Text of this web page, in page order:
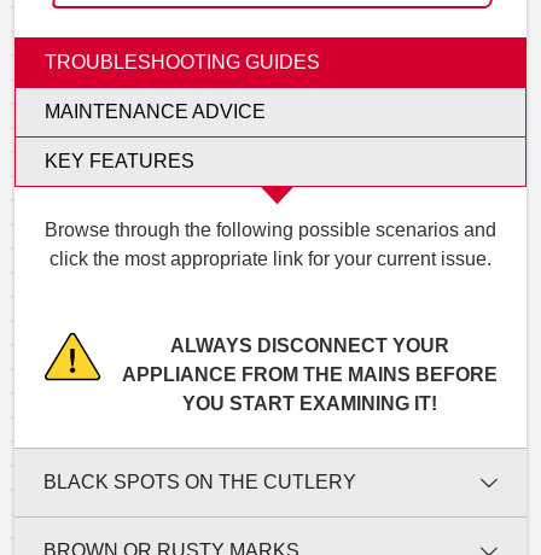
TROUBLESHOOTING GUIDES
MAINTENANCE ADVICE
KEY FEATURES
Browse through the following possible scenarios and
click the most appropriate link for your current issue.
ALWAYS DISCONNECT YOUR
APPLIANCE FROM THE MAINS BEFORE
YOU START EXAMINING IT!
BLACK SPOTS ON THE CUTLERY
BROWN OR RUSTY MARKS